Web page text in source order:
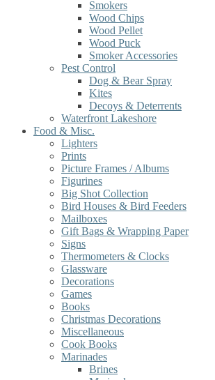
Smokers
Wood Chips
Wood Pellet
Wood Puck
Smoker Accessories
Pest Control
Dog & Bear Spray
Kites
Decoys & Deterrents
Waterfront Lakeshore
Food & Misc.
Lighters
Prints
Picture Frames / Albums
Figurines
Big Shot Collection
Bird Houses & Bird Feeders
Mailboxes
Gift Bags & Wrapping Paper
Signs
Thermometers & Clocks
Glassware
Decorations
Games
Books
Christmas Decorations
Miscellaneous
Cook Books
Marinades
Brines